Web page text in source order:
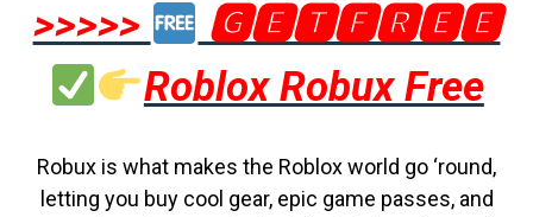
>>>>>
🅶🅴🆃🅵🆁🅴🅴
Roblox Robux Free
Robux is what makes the Roblox world go ‘round,
letting you buy cool gear, epic game passes, and